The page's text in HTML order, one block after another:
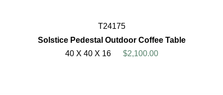
T24175
Solstice Pedestal Outdoor Coffee Table
40 X 40 X 16
$2,100.00